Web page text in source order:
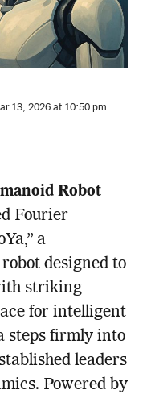
13, 2026 at 10:50 pm
Robot
Fourier
a
designed to
striking
for intelligent
steps firmly into
leaders
Powered by